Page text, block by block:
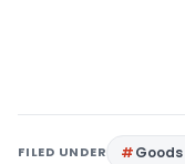
FILED UNDER